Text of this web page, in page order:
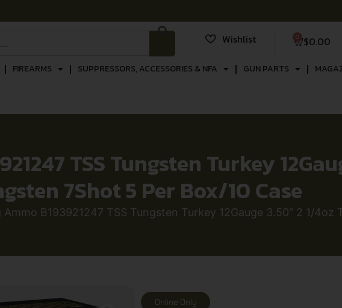
Wishlist $0.00
0
FIREARMS SUPPRESSORS, ACCESSORIES & NFA GUN PARTS
TSS Tungsten Turkey
7Shot 5 Per Box/10 Case
B193921247 TSS Tungsten Turkey 12Gauge 3.50″ 2 1/4oz
Online Only